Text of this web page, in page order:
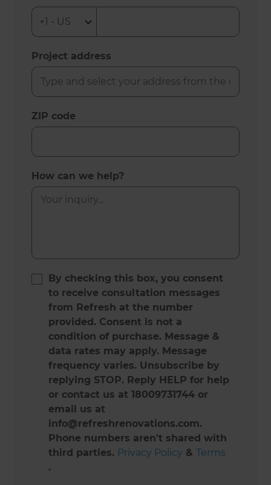
Project address
ZIP code
How can we help?
By checking this box, you consent
to receive consultation messages
from Refresh at the number
provided. Consent is not a
condition of purchase. Message &
data rates may apply. Message
frequency varies. Unsubscribe by
replying STOP. Reply HELP for help
or contact us at 18009731744 or
email us at
info@refreshrenovations.com.
Phone numbers aren't shared with
third parties. Privacy Policy &Terms
.